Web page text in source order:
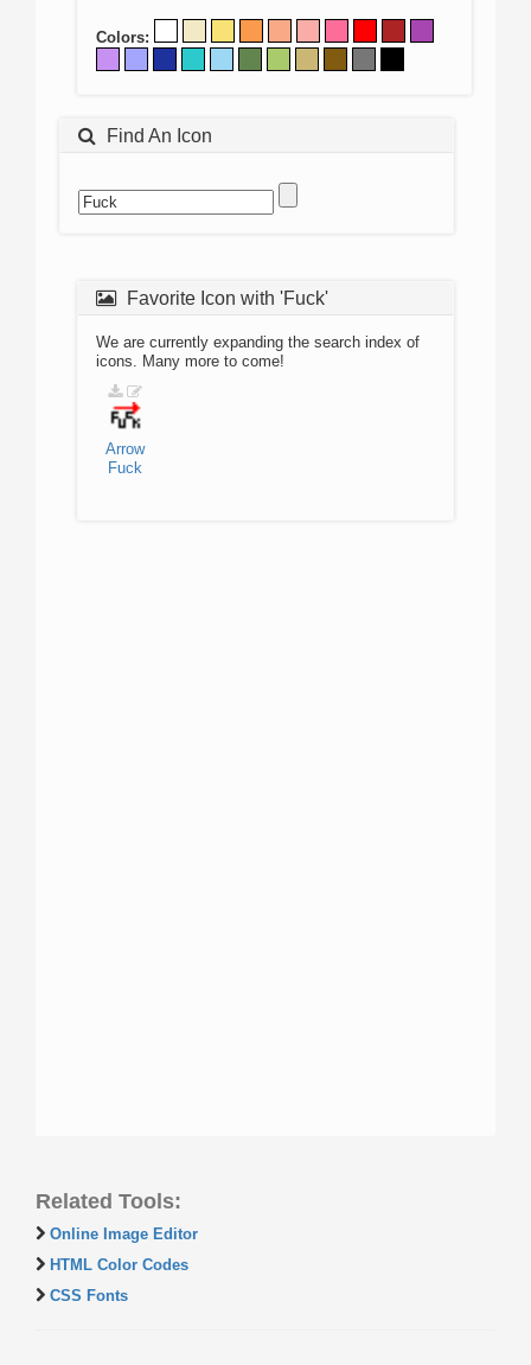
Colors:
Find An Icon
Favorite Icon with 'Fuck'
We are currently expanding the search index of
icons. Many more to come!
Arrow
Fuck
Related Tools:
Online Image Editor
HTML Color Codes
CSS Fonts